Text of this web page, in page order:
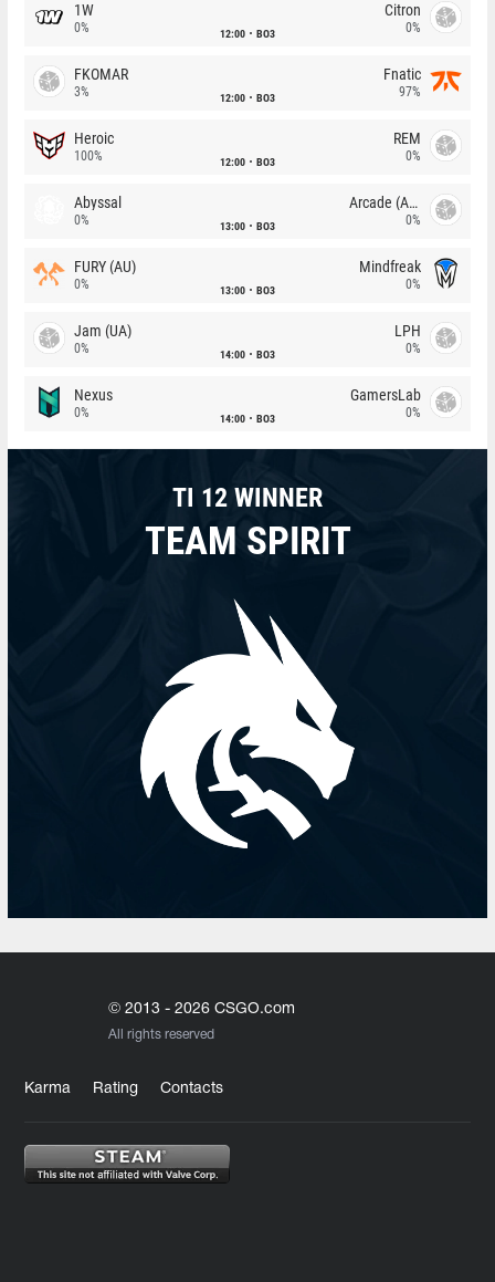
1W
0% 12:00 BO3
Citron
0%
FKOMAR
3% 12:00 BO3
Fnatic
97%
Heroic
100% 12:00 BO3
REM
0%
Abyssal
0% 13:00 BO3
Arcade (AU)
0%
FURY (AU)
0% 13:00 BO3
Mindfreak
0%
Jam (UA)
0% 14:00 BO3
LPH
0%
Nexus
0% 14:00 BO3
GamersLab
0%
TI 12 WINNER
TEAM SPIRIT
© 2013 - 2026 CSGO.com
All rights reserved
Karma Rating Contacts